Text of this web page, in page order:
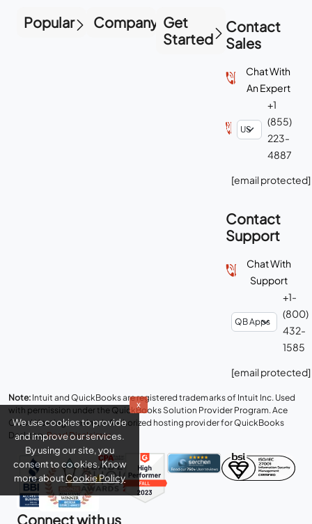
Popular Company Get
Started
Contact
Sales
Chat With
An Expert
+1
(855)
223-
4887
[email protected]
Contact
Support
Chat With
Support
+1-
(800)
432-
1585
[email protected]
Note: Intuit and QuickBooks are registered trademarks of Intuit Inc. Used
with permission under the QuickBooks Solution Provider Program. Ace
Cloud Hosting is an Intuit Authorized hosting provider for QuickBooks
Desktop.Read Disclaimer.
Connect with us
x
We use cookies to provide
and improve our services.
By using our site, you
consent to cookies. Know
more aboutCookie Policy